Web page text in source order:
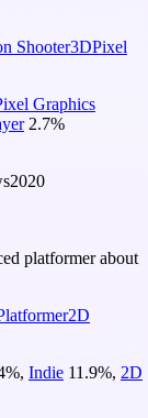
Shooter3DPixel
Graphics
2.7%
2020
platformer about
2D
%, Indie 11.9%, 2D